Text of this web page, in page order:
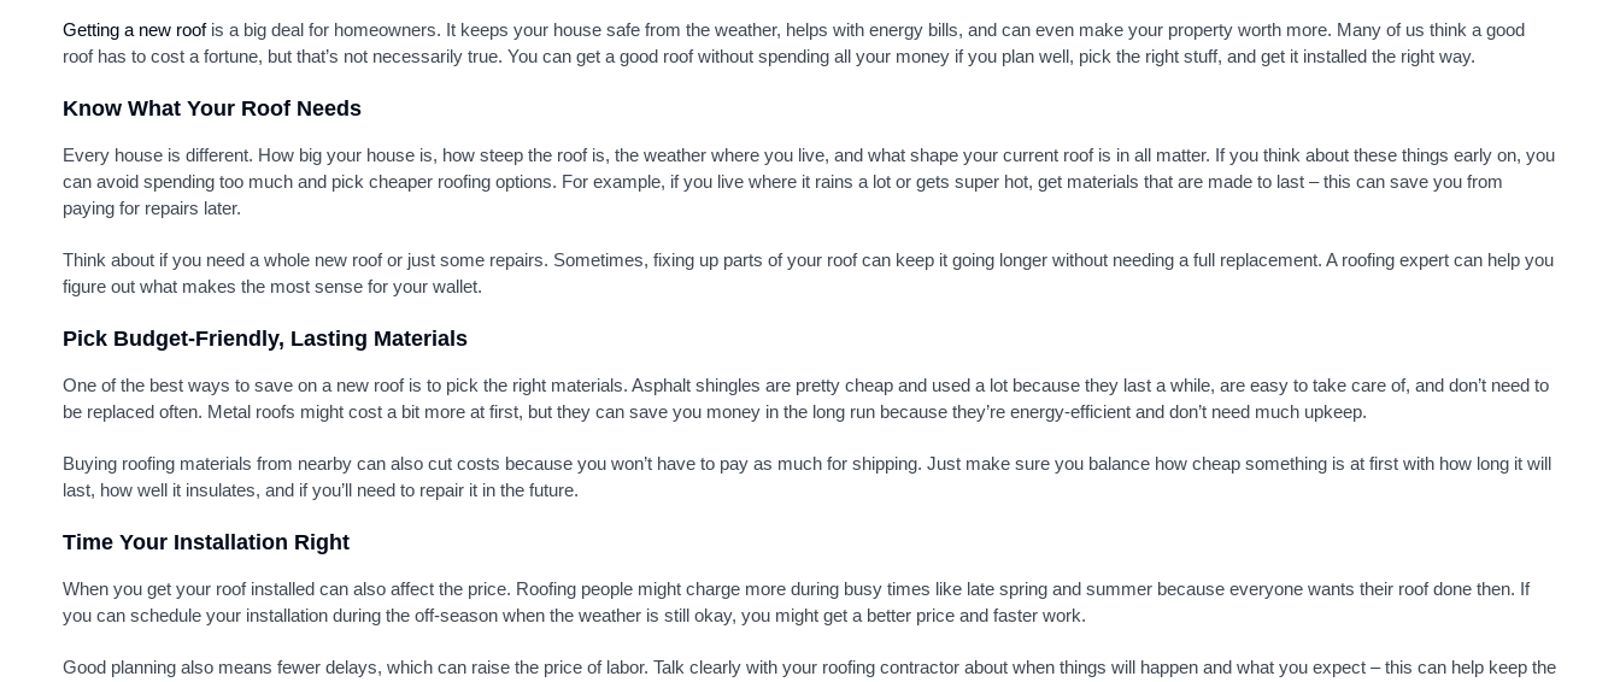
Getting a new roofis a big deal for homeowners. It keeps your house safe from the weather, helps with energy bills, and can even make your property worth more. Many of us think a good
roof has to cost a fortune, but that’s not necessarily true. You can get a good roof without spending all your money if you plan well, pick the right stuff, and get it installed the right way.
Know What Your Roof Needs
Every house is different. How big your house is, how steep the roof is, the weather where you live, and what shape your current roof is in all matter. If you think about these things early on, you
can avoid spending too much and pick cheaper roofing options. For example, if you live where it rains a lot or gets super hot, get materials that are made to last – this can save you from
paying for repairs later.
Think about if you need a whole new roof or just some repairs. Sometimes, fixing up parts of your roof can keep it going longer without needing a full replacement. A roofing expert can help you
figure out what makes the most sense for your wallet.
Pick Budget-Friendly, Lasting Materials
One of the best ways to save on a new roof is to pick the right materials. Asphalt shingles are pretty cheap and used a lot because they last a while, are easy to take care of, and don’t need to
be replaced often. Metal roofs might cost a bit more at first, but they can save you money in the long run because they’re energy-efficient and don’t need much upkeep.
Buying roofing materials from nearby can also cut costs because you won’t have to pay as much for shipping. Just make sure you balance how cheap something is at first with how long it will
last, how well it insulates, and if you’ll need to repair it in the future.
Time Your Installation Right
When you get your roof installed can also affect the price. Roofing people might charge more during busy times like late spring and summer because everyone wants their roof done then. If
you can schedule your installation during the off-season when the weather is still okay, you might get a better price and faster work.
Good planning also means fewer delays, which can raise the price of labor. Talk clearly with your roofing contractor about when things will happen and what you expect – this can help keep the